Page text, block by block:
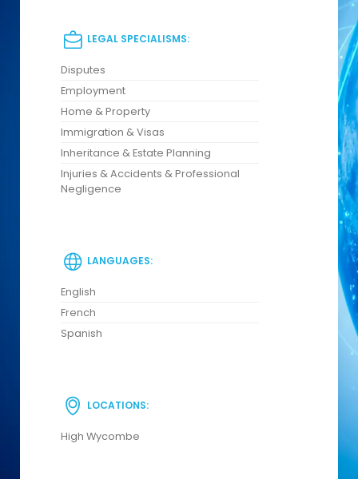
LEGAL SPECIALISMS:
Disputes
Employment
Home & Property
Immigration & Visas
Inheritance & Estate Planning
Injuries & Accidents & Professional
Negligence
LANGUAGES:
English
French
Spanish
LOCATIONS:
High Wycombe